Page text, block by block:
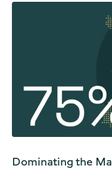
Dominating the